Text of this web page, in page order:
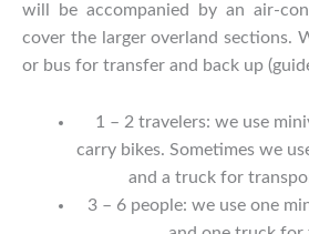
will be accompanied by an air-
cover the larger overland sections.
or bus for transfer and back up
1 – 2 travelers: we use
carry bikes. Sometimes we
and a truck for
3 – 6 people: we use one